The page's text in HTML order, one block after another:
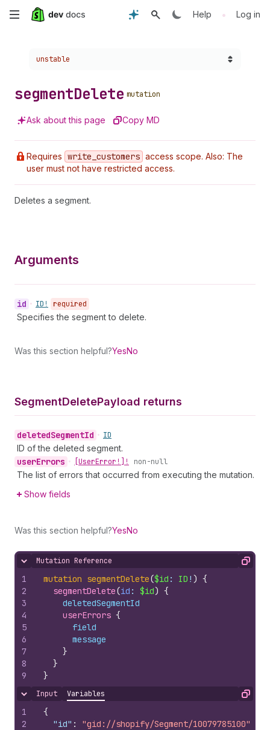
Skip
Help • Log in
Choose a version:
unstable
segmentDelete mutation
Ask about this page Copy MD
Requires write _customers access scope. Also: The
user must not have restricted access.
Deletes a segment.
Arguments
id • ID! required
Specifies the segment to delete.
Was this section helpful?YesNo
SegmentDeletePayload returns
deletedSegmentId • ID
ID of the deleted segment.
userErrors • [UserError!]! non-null
The list of errors that occurred from executing the mutation.
Show fields
Was this section helpful?YesNo
Hide content
Mutation Reference Copy
1
2
3
4
5
6
7
8
9
mutation segmentDelete($id : ID ! ) {
segmentDelete(id : $id) {
deletedSegmentId
userErrors {
field
message
}
}
}
Hide content
Input Variables Copy
1
2
{
"id" :
"gid://shopify/Segment/10079785100"